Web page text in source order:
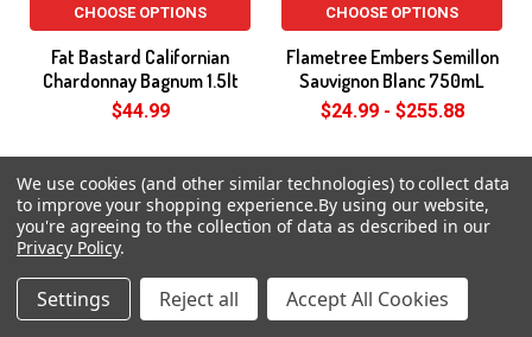
CHOOSE OPTIONS
Fat Bastard Californian
Chardonnay Bagnum 1.5lt
$44.99
CHOOSE OPTIONS
Flametree Embers Semillon
Sauvignon Blanc 750mL
$24.99 - $255.88
On Special
We use cookies (and other similar technologies) to collect data
to improve your shopping experience.By using our website,
you're agreeing to the collection of data as described in our
Privacy Policy.
Settings Reject all Accept All Cookies